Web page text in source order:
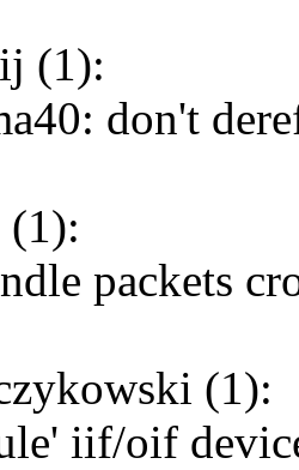
(1):
don't
(1):
packets
(1):
iif/oif